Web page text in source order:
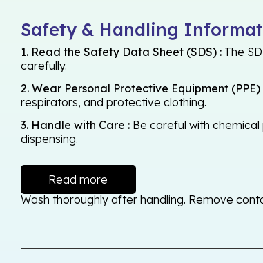
Safety & Handling
1. Read the Safety Data Sheet (SDS) : The
carefully.
2. Wear Personal Protective Equipment (PPE)
respirators, and protective clothing.
3. Handle with Care : Be careful with
dispensing.
Read more
Wash thoroughly after handling. Remove